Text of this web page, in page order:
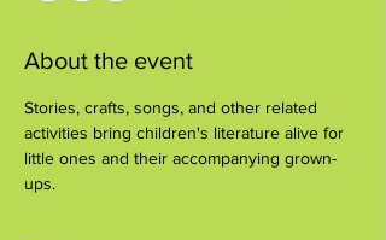
About the event
Stories, crafts, songs, and other related
activities bring children's literature alive for
little ones and their accompanying grown-
ups.